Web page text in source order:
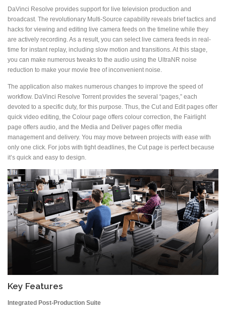
DaVinci Resolve provides support for live television production and
broadcast. The revolutionary Multi-Source capability reveals brief tactics and
hacks for viewing and editing live camera feeds on the timeline while they
are actively recording. As a result, you can select live camera feeds in real-
time for instant replay, including slow motion and transitions. At this stage,
you can make numerous tweaks to the audio using the UltraNR noise
reduction to make your movie free of inconvenient noise.
The application also makes numerous changes to improve the speed of
workflow. DaVinci Resolve Torrent provides the several “pages,” each
devoted to a specific duty, for this purpose. Thus, the Cut and Edit pages offer
quick video editing, the Colour page offers colour correction, the Fairlight
page offers audio, and the Media and Deliver pages offer media
management and delivery. You may move between projects with ease with
only one click. For jobs with tight deadlines, the Cut page is perfect because
it’s quick and easy to design.
Key Features
Integrated Post-Production Suite